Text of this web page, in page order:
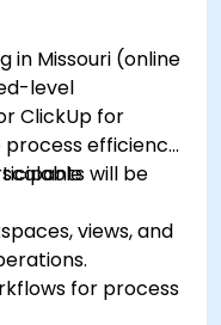
in Missouri (online
level
ClickUp for
efficiency,
will be
views, and
for process